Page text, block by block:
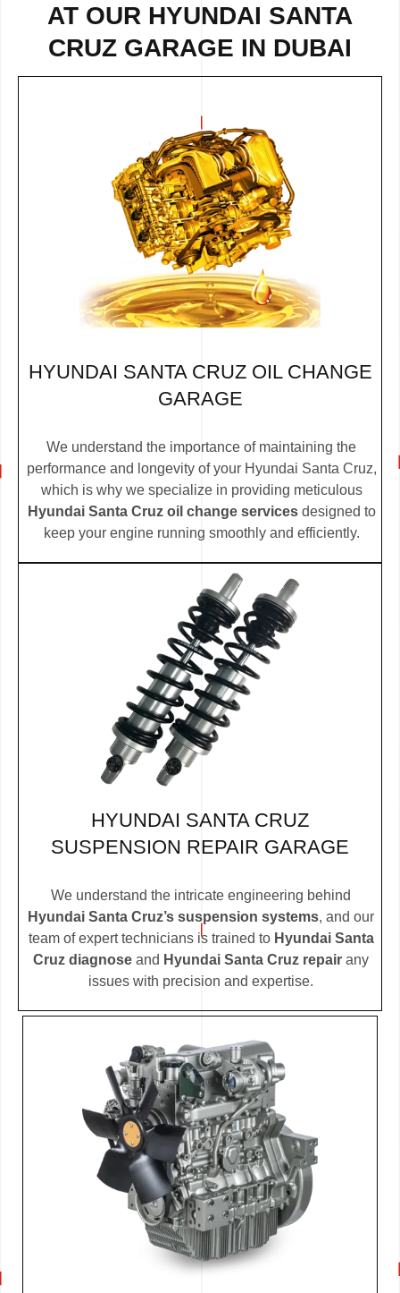
AT OUR HYUNDAI SANTA
CRUZ GARAGE IN DUBAI
HYUNDAI SANTA CRUZ OIL CHANGE
GARAGE
We understand the importance of maintaining the
performance and longevity of your Hyundai Santa Cruz,
which is why we specialize in providing meticulous
Hyundai Santa Cruz oil change servicesdesigned to
keep your engine running smoothly and efficiently.
HYUNDAI SANTA CRUZ
SUSPENSION REPAIR GARAGE
We understand the intricate engineering behind
Hyundai Santa Cruz’s suspension systems, and our
team of expert technicians is trained to Hyundai Santa
Cruz diagnose and Hyundai Santa Cruz repair any
issues with precision and expertise.